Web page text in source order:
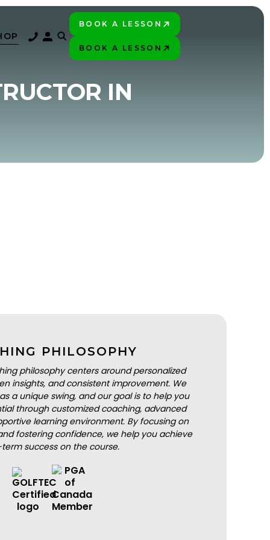
BOOK A LESSON
BOOK A LESSON
IN
PHILOSOPHY
philosophy centers around personalized
insights, and consistent improvement. We
a unique swing, and our goal is to help you
through customized coaching, advanced
learning environment. By focusing on
fostering confidence, we help you achieve
success on the course.